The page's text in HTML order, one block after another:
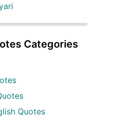
Categories
Quotes